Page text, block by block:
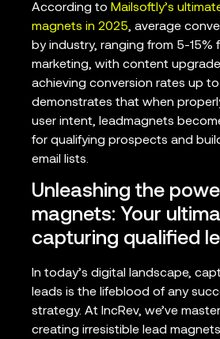
According to Mailsoftly’s
magnets in 2025, average
by industry, ranging from 5-15%
marketing, with content
achieving conversion rates up
demonstrates that when
user intent, leadmagnets
for qualifying prospects and
email lists.
Unleashing the
magnets: Your
capturing qualified
In today’s digital landscape,
leads is the lifeblood of any
strategy. At IncRev, we’ve
creating irresistible lead